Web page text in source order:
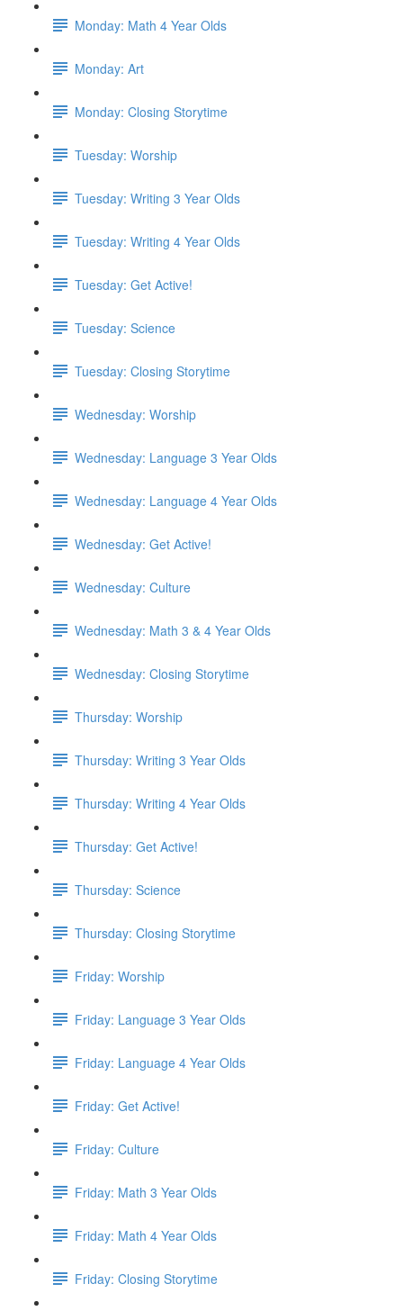
Monday: Math 4 Year Olds
Monday: Art
Monday: Closing Storytime
Tuesday: Worship
Tuesday: Writing 3 Year Olds
Tuesday: Writing 4 Year Olds
Tuesday: Get Active!
Tuesday: Science
Tuesday: Closing Storytime
Wednesday: Worship
Wednesday: Language 3 Year Olds
Wednesday: Language 4 Year Olds
Wednesday: Get Active!
Wednesday: Culture
Wednesday: Math 3 & 4 Year Olds
Wednesday: Closing Storytime
Thursday: Worship
Thursday: Writing 3 Year Olds
Thursday: Writing 4 Year Olds
Thursday: Get Active!
Thursday: Science
Thursday: Closing Storytime
Friday: Worship
Friday: Language 3 Year Olds
Friday: Language 4 Year Olds
Friday: Get Active!
Friday: Culture
Friday: Math 3 Year Olds
Friday: Math 4 Year Olds
Friday: Closing Storytime